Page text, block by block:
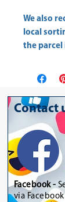
We also
local
the parcel
Contact
Facebook -
via